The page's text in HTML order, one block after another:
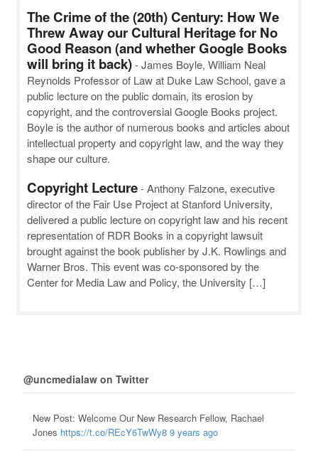
The Crime of the (20th) Century: How We
Threw Away our Cultural Heritage for No
Good Reason (and whether Google Books
will bring it back) - James Boyle, William Neal
Reynolds Professor of Law at Duke Law School, gave a
public lecture on the public domain, its erosion by
copyright, and the controversial Google Books project.
Boyle is the author of numerous books and articles about
intellectual property and copyright law, and the way they
shape our culture.
Copyright Lecture - Anthony Falzone, executive
director of the Fair Use Project at Stanford University,
delivered a public lecture on copyright law and his recent
representation of RDR Books in a copyright lawsuit
brought against the book publisher by J.K. Rowlings and
Warner Bros. This event was co-sponsored by the
Center for Media Law and Policy, the University […]
@uncmedialaw on Twitter
New Post: Welcome Our New Research Fellow, Rachael
Jones https://t.co/REcY6TwWy8 9 years ago